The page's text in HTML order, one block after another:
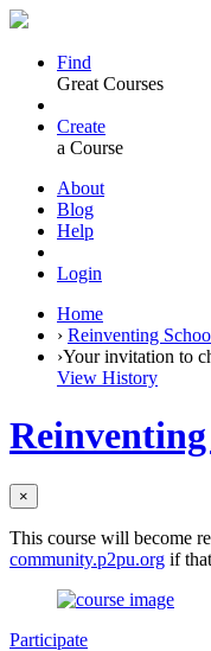
Find
Great Courses
Create
a Course
About
Blog
Help
Login
Home
› Reinventing
›Your invitation to
View History
×
This course will become
community.p2pu.org if
Participate